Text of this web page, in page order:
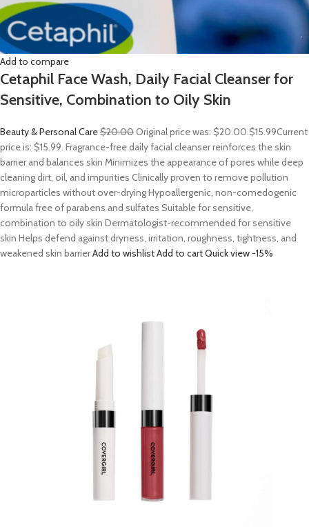
Add to compare
Cetaphil Face Wash, Daily Facial Cleanser for
Sensitive, Combination to Oily Skin
Beauty & Personal Care$20.00Original price was: $20.00.$15.99Current
price is: $15.99. Fragrance-free daily facial cleanser reinforces the skin
barrier and balances skin Minimizes the appearance of pores while deep
cleaning dirt, oil, and impurities Clinically proven to remove pollution
microparticles without over-drying Hypoallergenic, non-comedogenic
formula free of parabens and sulfates Suitable for sensitive,
combination to oily skin Dermatologist-recommended for sensitive
skin Helps defend against dryness, irritation, roughness, tightness, and
weakened skin barrierAdd to wishlistAdd to cartQuick view -15%